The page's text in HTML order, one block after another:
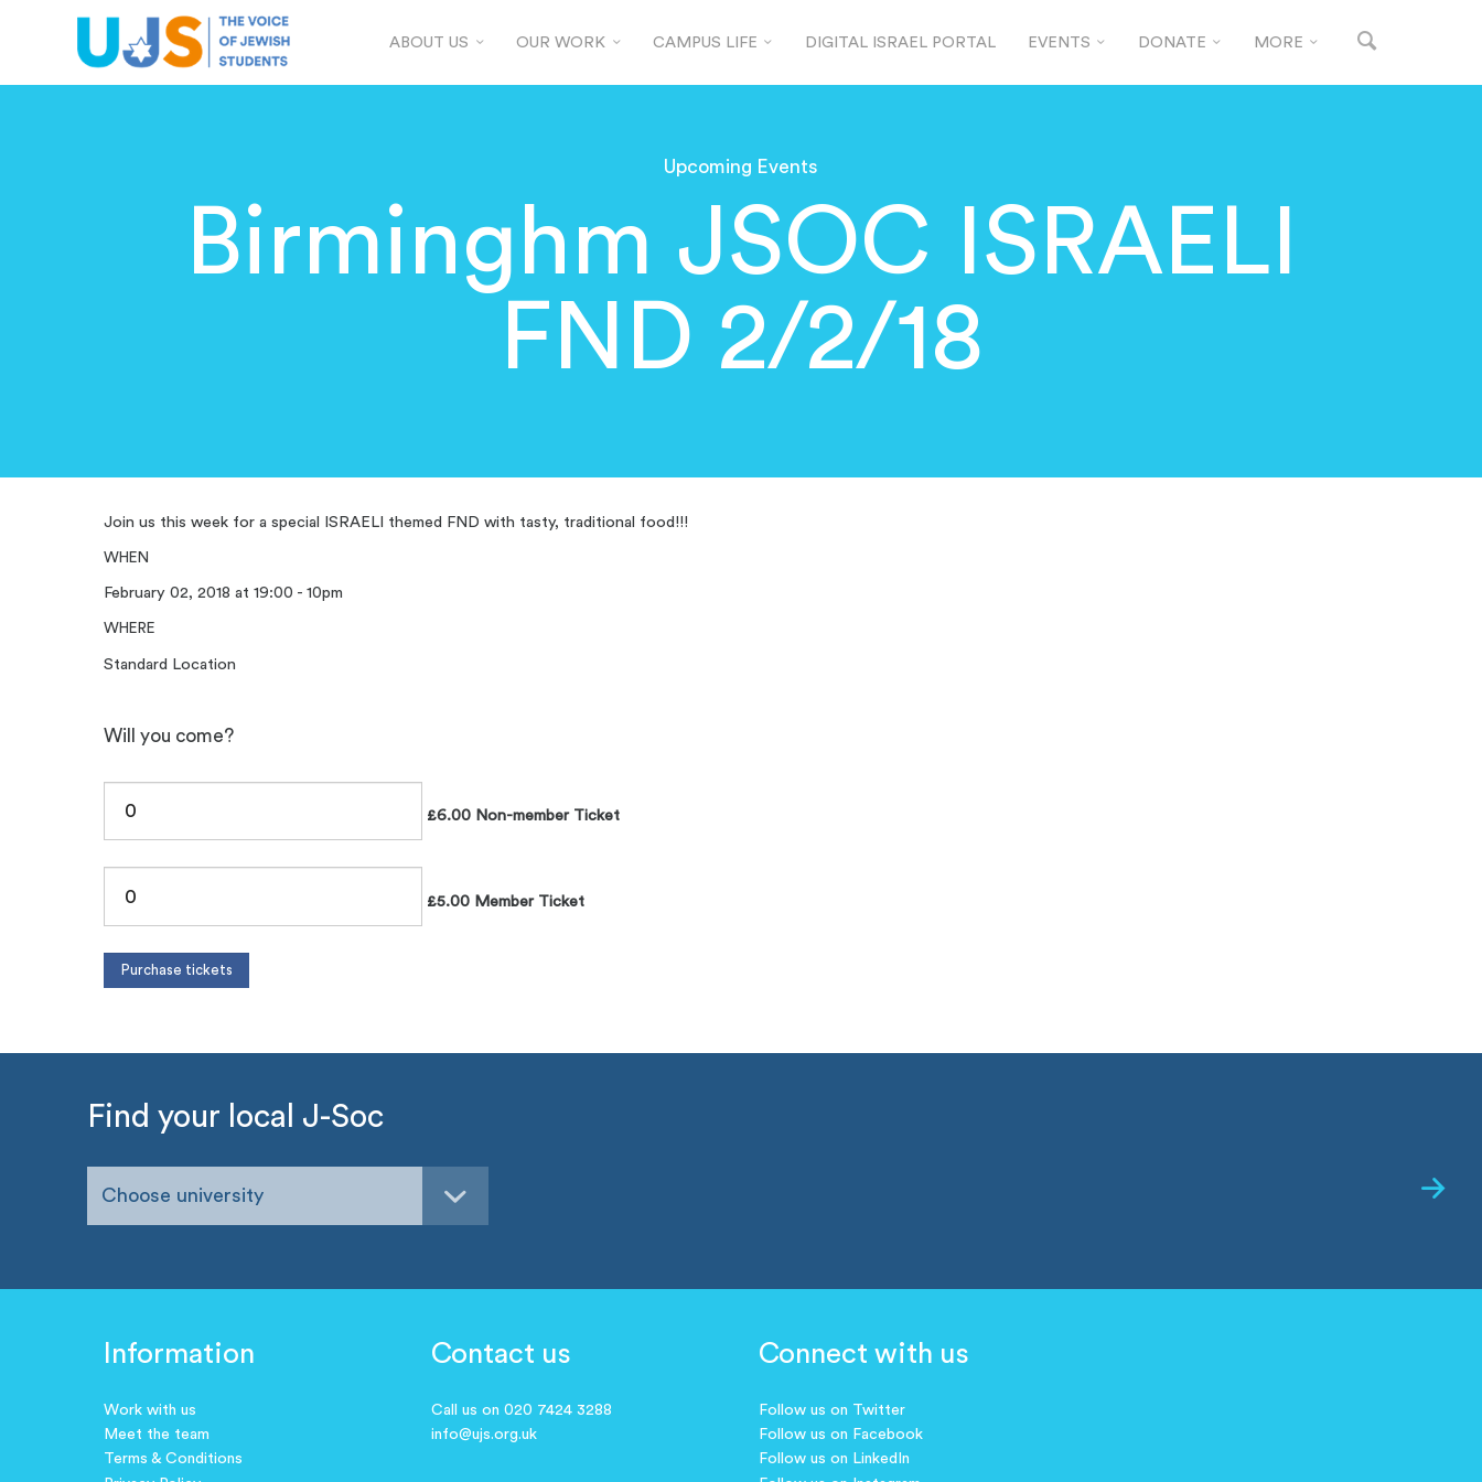
ABOUT US OUR WORK CAMPUS LIFE DIGITAL ISRAEL PORTAL EVENTS DONATE MORE
Upcoming Events
Birminghm JSOC ISRAELI
FND 2/2/18
Join us this week for a special ISRAELI themed FND with tasty, traditional food!!!
WHEN
February 02, 2018 at 19:00 - 10pm
WHERE
Standard Location
Will you come?
£6.00 Non-member Ticket
£5.00 Member Ticket
Find your local J-Soc
Choose university
Information
Work with us
Meet the team
Terms & Conditions
Contact us
Call us on 020 7424 3288
info@ujs.org.uk
Connect with us
Follow us on Twitter
Follow us on Facebook
Follow us on LinkedIn